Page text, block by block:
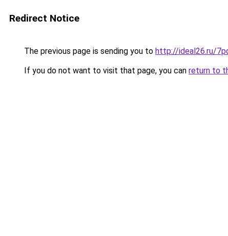
Redirect Notice
The previous page is sending you to http://ideal26.ru/
If you do not want to visit that page, you can return to